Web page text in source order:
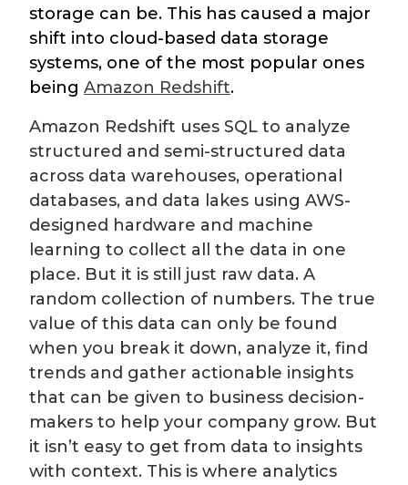
storage can be. This has caused a major
shift into cloud-based data storage
systems, one of the most popular ones
being Amazon Redshift.
Amazon Redshift uses SQL to analyze
structured and semi-structured data
across data warehouses, operational
databases, and data lakes using AWS-
designed hardware and machine
learning to collect all the data in one
place. But it is still just raw data. A
random collection of numbers. The true
value of this data can only be found
when you break it down, analyze it, find
trends and gather actionable insights
that can be given to business decision-
makers to help your company grow. But
it isn’t easy to get from data to insights
with context. This is where analytics